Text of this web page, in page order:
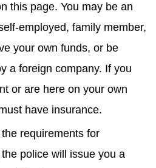
this page. You may be an
employed, family member,
your own funds, or be
a foreign company. If you
or are here on your own
have insurance.
requirements for
police will issue you a